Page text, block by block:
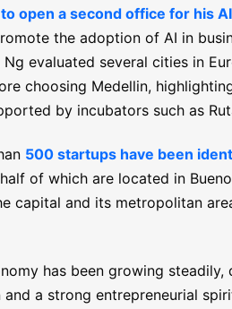
open a second office for his
the adoption of AI in
evaluated several cities in
choosing Medellin,
by incubators such as
500 startups have been
of which are located in
capital and its metropolitan
has been growing steadily,
a strong entrepreneurial